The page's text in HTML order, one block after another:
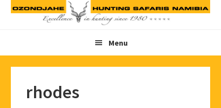
Skip
Skip
Skip
Menu
rhodes